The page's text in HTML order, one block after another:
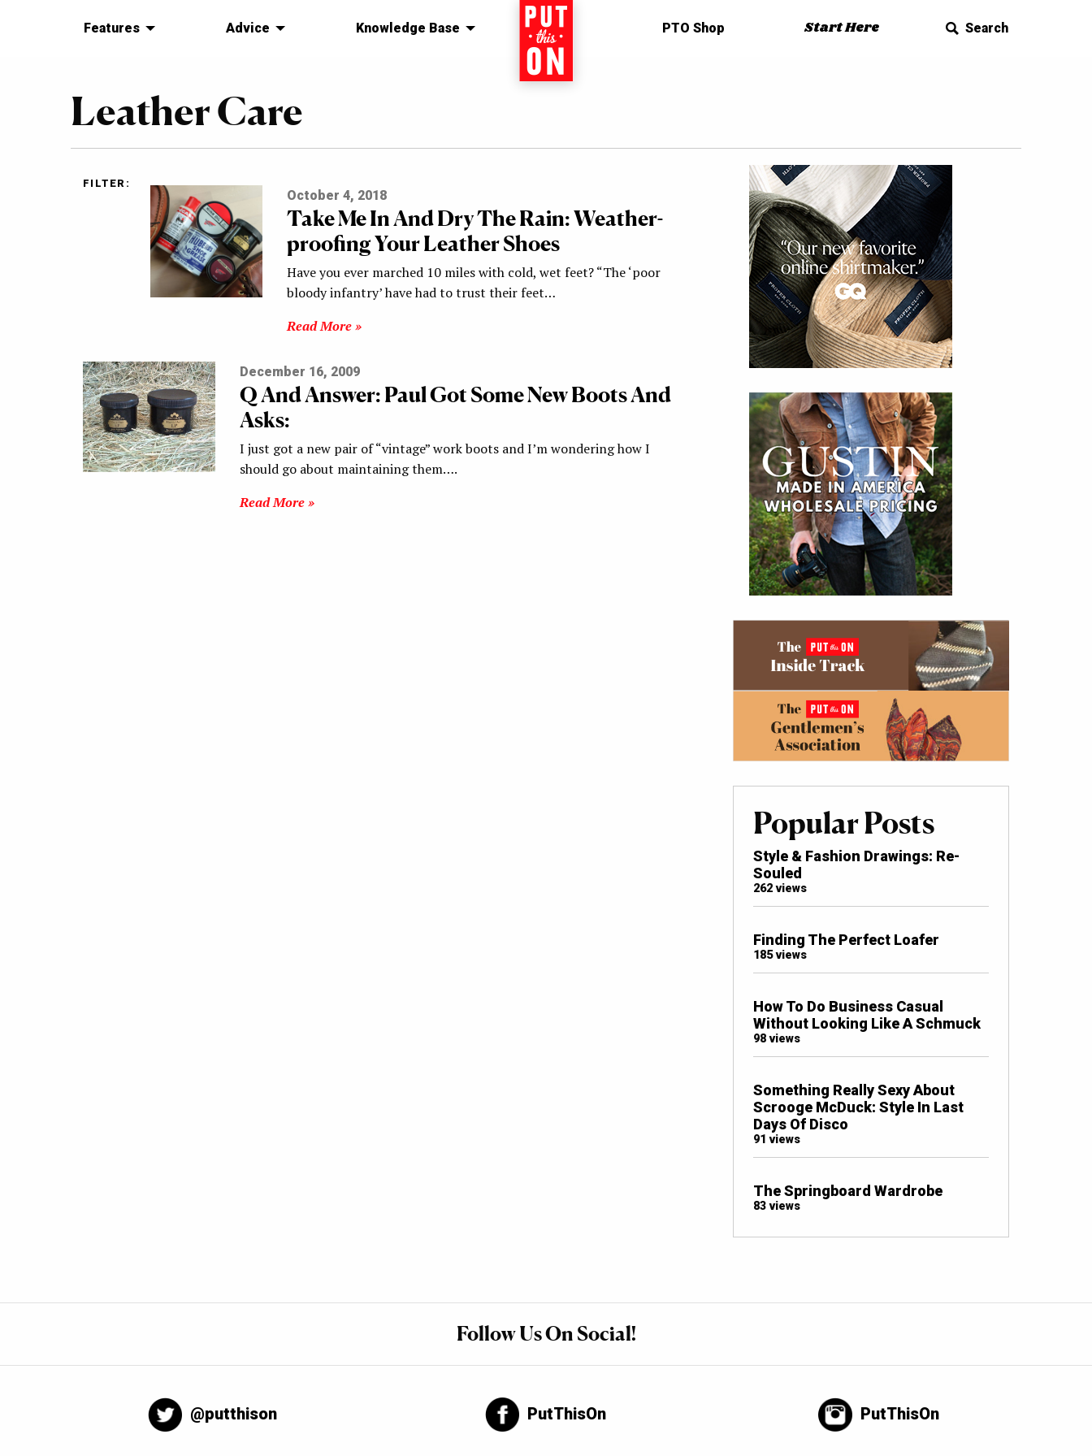
Features Advice Knowledge Base Home PTO Shop Start Here Search
Leather Care
FILTER:
October 4, 2018
Take Me In And Dry The Rain: Weather-
proofing Your Leather Shoes
Have you ever marched 10 miles with cold, wet feet? “The ‘poor
bloody infantry’ have had to trust their feet…
Read More »
December 16, 2009
Q And Answer: Paul Got Some New Boots And
Asks:
I just got a new pair of “vintage” work boots and I’m wondering how I
should go about maintaining them….
Read More »
Popular Posts
Style & Fashion Drawings: Re-
Souled
262 views
Finding The Perfect Loafer
185 views
How To Do Business Casual
Without Looking Like A Schmuck
98 views
Something Really Sexy About
Scrooge McDuck: Style In Last
Days Of Disco
91 views
The Springboard Wardrobe
83 views
Follow Us On Social!
@putthison PutThisOn PutThisOn